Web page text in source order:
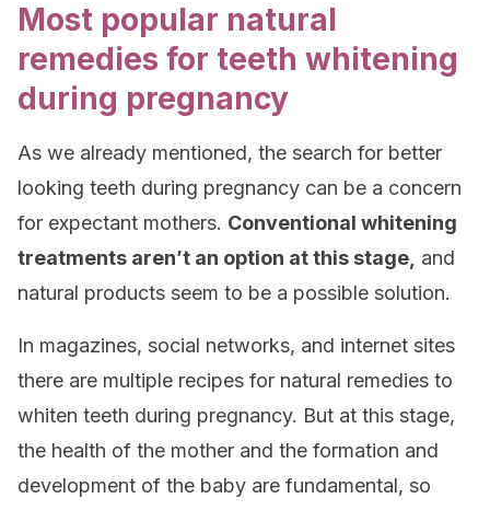
Most popular natural
remedies for teeth whitening
during pregnancy
As we already mentioned, the search for better
looking teeth during pregnancy can be a concern
for expectant mothers. Conventional whitening
treatments aren’t an option at this stage, and
natural products seem to be a possible solution.
In magazines, social networks, and internet sites
there are multiple recipes for natural remedies to
whiten teeth during pregnancy. But at this stage,
the health of the mother and the formation and
development of the baby are fundamental, so